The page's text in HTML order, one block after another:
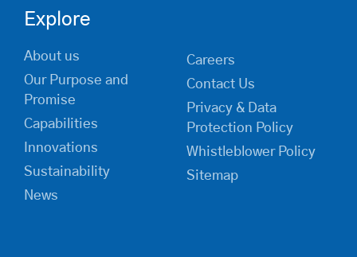
Explore
About us
Our Purpose and
Promise
Capabilities
Innovations
Sustainability
News
Careers
Contact Us
Privacy & Data
Protection Policy
Whistleblower Policy
Sitemap